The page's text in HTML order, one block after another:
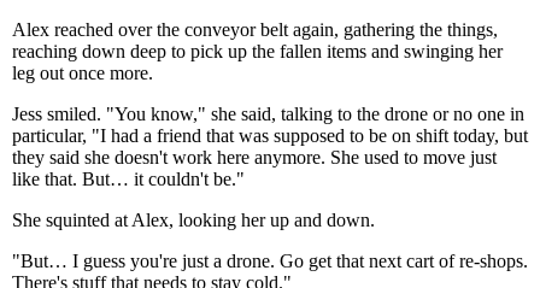
Alex reached over the conveyor belt again, gathering the things,
reaching down deep to pick up the fallen items and swinging her
leg out once more.
Jess smiled. "You know," she said, talking to the drone or no one in
particular, "I had a friend that was supposed to be on shift today, but
they said she doesn't work here anymore. She used to move just
like that. But… it couldn't be."
She squinted at Alex, looking her up and down.
"But… I guess you're just a drone. Go get that next cart of re-shops.
There's stuff that needs to stay cold."